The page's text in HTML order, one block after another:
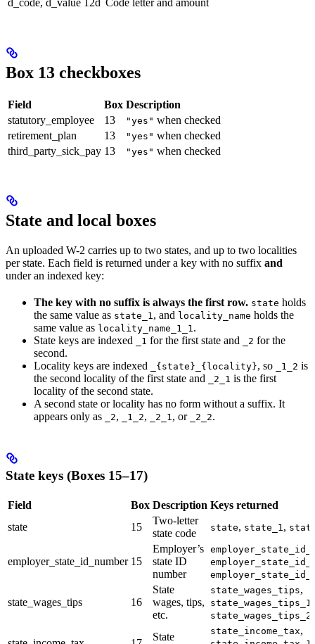
Box 13 checkboxes
Field Box Description
statutory_employee
13 "yes" when checked
retirement_plan
13 "yes" when checked
third_party_sick_pay 13 "yes" when checked
State and local boxes
An uploaded W-2 carries up to two states, and up to two localities
per state. Each field is returned under a key with no suffix and
under an indexed key:
The key with no suffix is always the first row. state holds
the same value as state_1, and locality_name holds the
same value as locality_name_1_1.
State keys are indexed
_1 for the first state and _2 for the
second.
Locality keys are indexed
_{state}_{locality}, so _1_2 is
the second locality of the first state and
_2_1 is the first
locality of the second state.
A second state or locality has no form without a suffix. It
appears only as
_2, _1_2, _2_1, or _2_2.
State keys (Boxes 15–17)
Field Box Description Keys returned
state
15
Two-letter
state code
state, state_1 ,
employer_state_id_number 15
Employer’s
state ID
number
state_wages_tips 16
State
wages, tips,
etc.
state_wages_tips,
state_wages_tips_1
state_wages_tips_2
State
state_income_tax,